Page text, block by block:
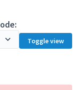
Toggle view